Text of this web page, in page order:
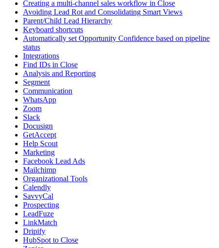
Creating a multi-channel sales workflow in Close
Avoiding Lead Rot and Consolidating Smart Views
Parent/Child Lead Hierarchy
Keyboard shortcuts
Automatically set Opportunity Confidence based on pipeline
status
Integrations
Find IDs in Close
Analysis and Reporting
Segment
Communication
WhatsApp
Zoom
Slack
Docusign
GetAccept
Help Scout
Marketing
Facebook Lead Ads
Mailchimp
Organizational Tools
Calendly
SavvyCal
Prospecting
LeadFuze
LinkMatch
Dripify
HubSpot to Close